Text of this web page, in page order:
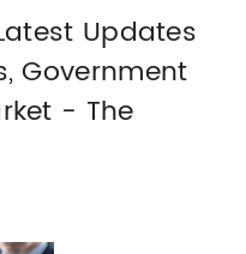
Bonds
- The
Times
Updates
Government
- The